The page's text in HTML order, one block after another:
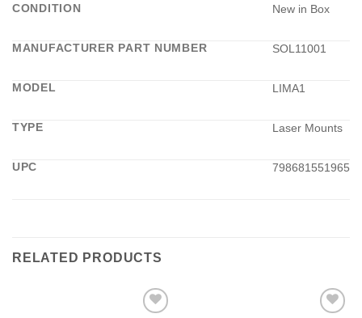
CONDITION New in Box
MANUFACTURER PART NUMBER SOL11001
MODEL LIMA1
TYPE Laser Mounts
UPC 798681551965
RELATED PRODUCTS